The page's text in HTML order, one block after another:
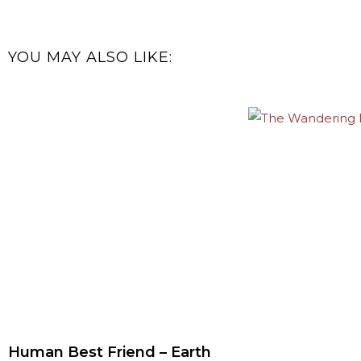
YOU MAY ALSO LIKE:
Human Best Friend – Earth